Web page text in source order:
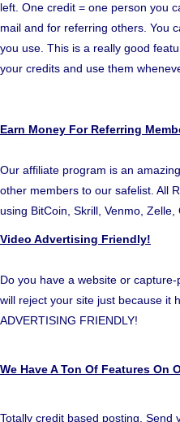
left. One credit = one person you
mail and for referring others. You
you use. This is a really good
your credits and use them
Earn Money For Referring
Our affiliate program is an
other members to our safelist. All
using BitCoin, Skrill, Venmo,
Video Advertising Friendly!
Do you have a website or
will reject your site just because it
ADVERTISING FRIENDLY!
We Have A Ton Of Features On
Totally credit based posting.